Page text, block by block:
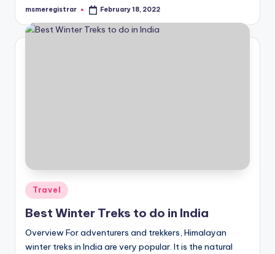
Posted
msmeregistrar February 18, 2022
Posted
in
Travel
Best Winter Treks to do in India
Overview For adventurers and trekkers, Himalayan
winter treks in India are very popular. It is the natural